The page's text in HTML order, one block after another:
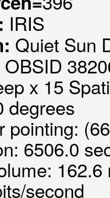
IRIS
Quiet Sun
x 15
degrees
pointing:
6506.0
second